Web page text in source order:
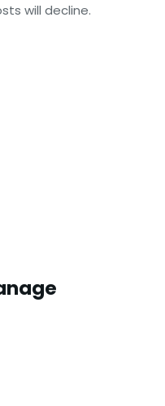
will decline.